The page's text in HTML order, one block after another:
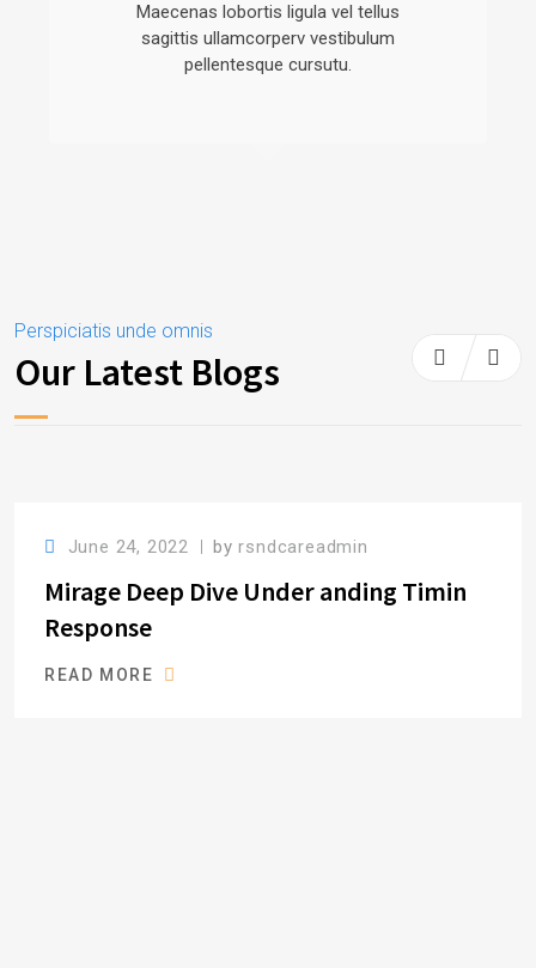
Maecenas lobortis ligula vel tellus
sagittis ullamcorperv vestibulum
pellentesque cursutu.
Perspiciatis unde omnis
Our Latest Blogs
June 24, 2022 by rsndcareadmin
Mirage Deep Dive Under anding Timin
Response
READ MORE